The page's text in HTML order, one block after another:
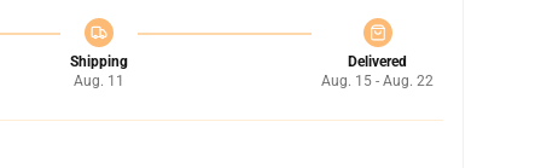
Shipping
Aug. 11
Delivered
Aug. 15 - Aug. 22